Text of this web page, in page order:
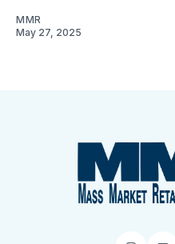
MMR
May 27, 2025